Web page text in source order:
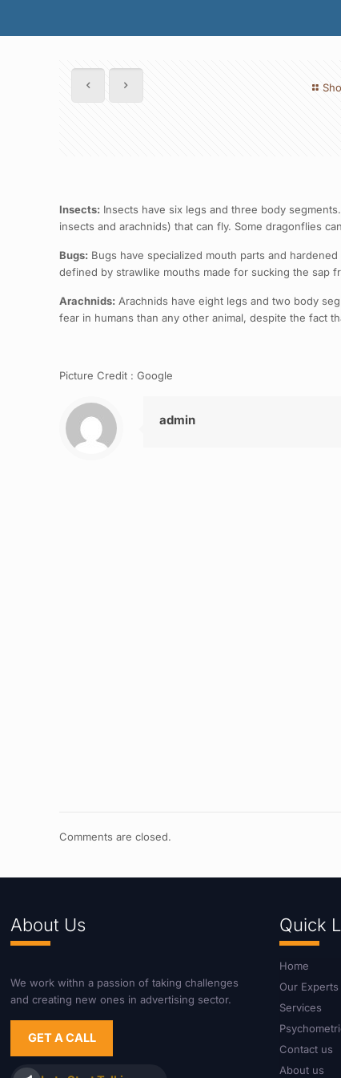
Insects: Insects have six legs and three body
insects and arachnids) that can fly. Some dragonflies
Bugs: Bugs have specialized mouth parts and
defined by strawlike mouths made for sucking the sap
Arachnids: Arachnids have eight legs and two body
fear in humans than any other animal, despite the fact
Picture Credit : Google
admin
Comments are closed.
About Us
We work withn a passion of taking challenges
and creating new ones in advertising sector.
GET A CALL
Quick
Home
Our Experts
Services
Contact us
About us